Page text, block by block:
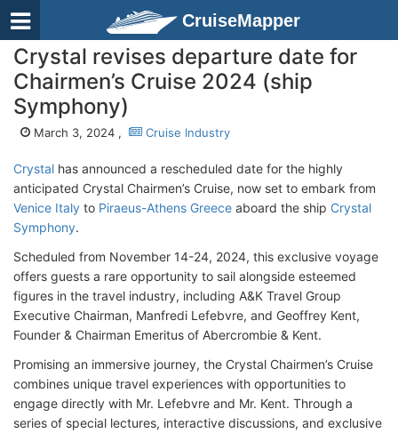
CruiseMapper
Crystal revises departure date for
Chairmen’s Cruise 2024 (ship
Symphony)
March 3, 2024 , Cruise Industry
Crystal has announced a rescheduled date for the highly
anticipated Crystal Chairmen’s Cruise, now set to embark from
Venice Italy to Piraeus-Athens Greece aboard the ship Crystal
Symphony.
Scheduled from November 14-24, 2024, this exclusive voyage
offers guests a rare opportunity to sail alongside esteemed
figures in the travel industry, including A&K Travel Group
Executive Chairman, Manfredi Lefebvre, and Geoffrey Kent,
Founder & Chairman Emeritus of Abercrombie & Kent.
Promising an immersive journey, the Crystal Chairmen’s Cruise
combines unique travel experiences with opportunities to
engage directly with Mr. Lefebvre and Mr. Kent. Through a
series of special lectures, interactive discussions, and exclusive